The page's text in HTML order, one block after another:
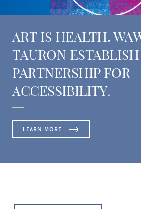
ART IS HEALTH.
TAURON ESTABLISH
PARTNERSHIP FOR
ACCESSIBILITY.
LEARN MORE